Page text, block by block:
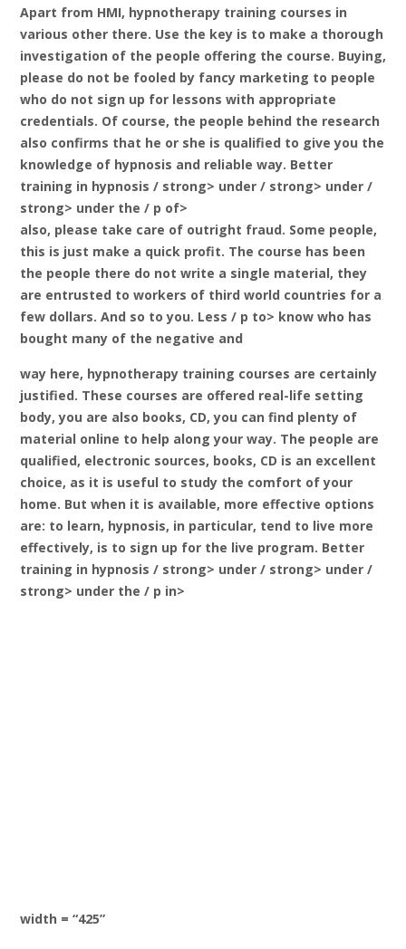
Apart from HMI, hypnotherapy training courses in
various other there. Use the key is to make a thorough
investigation of the people offering the course. Buying,
please do not be fooled by fancy marketing to people
who do not sign up for lessons with appropriate
credentials. Of course, the people behind the research
also confirms that he or she is qualified to give you the
knowledge of hypnosis and reliable way. Better
training in hypnosis / strong> under / strong> under /
strong> under the / p of>
also, please take care of outright fraud. Some people,
this is just make a quick profit. The course has been
the people there do not write a single material, they
are entrusted to workers of third world countries for a
few dollars. And so to you. Less / p to> know who has
bought many of the negative and
way here, hypnotherapy training courses are certainly
justified. These courses are offered real-life setting
body, you are also books, CD, you can find plenty of
material online to help along your way. The people are
qualified, electronic sources, books, CD is an excellent
choice, as it is useful to study the comfort of your
home. But when it is available, more effective options
are: to learn, hypnosis, in particular, tend to live more
effectively, is to sign up for the live program. Better
training in hypnosis / strong> under / strong> under /
strong> under the / p in>
width = “425”